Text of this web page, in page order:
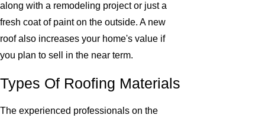
along with a remodeling project or just a
fresh coat of paint on the outside. A new
roof also increases your home's value if
you plan to sell in the near term.
Types Of Roofing Materials
The experienced professionals on the